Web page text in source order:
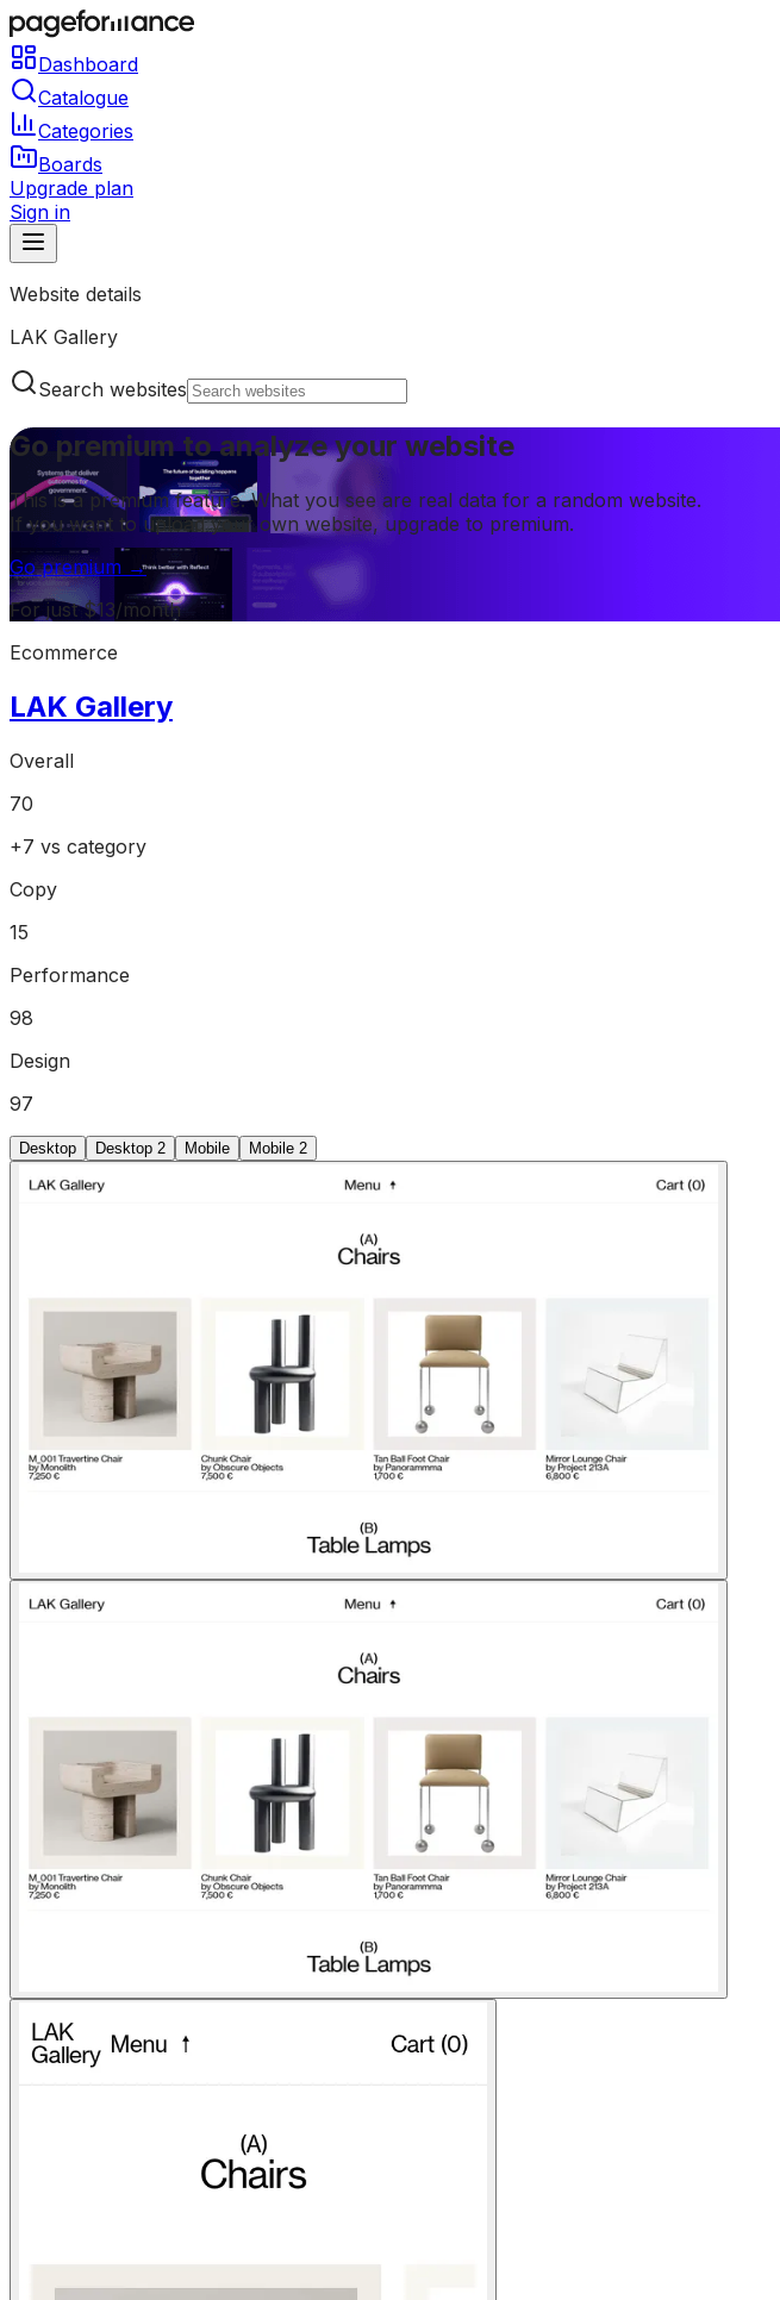
Dashboard
Catalogue
Categories
Boards
Upgrade plan
Sign in
Website details
LAK Gallery
Search websites
Go premium to analyze your website
This is a premium feature. What you see are real data for a random website.
If you want to upload your own website, upgrade to premium.
Go premium →
For just $13/month
Ecommerce
LAK Gallery
Overall
70
+7 vs category
Copy
15
Performance
98
Design
97
Desktop Desktop 2 Mobile Mobile 2